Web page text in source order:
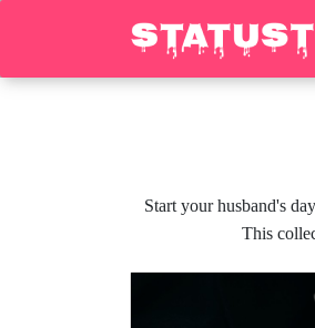
Start your husband's
This